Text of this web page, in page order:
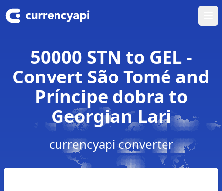
50000 STN to GEL -
Convert São Tomé and
Príncipe dobra to
Georgian Lari
currencyapi converter